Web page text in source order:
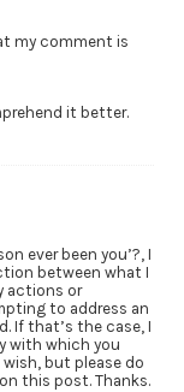
my comment is
it better.
ever been you’?, I
between what I
actions or
to address an
If that’s the case, I
with which you
but please do
this post. Thanks.